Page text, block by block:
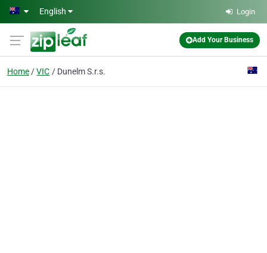
Skip to main content
English Login
Add Your Business
Home VIC Dunelm S.r.s.